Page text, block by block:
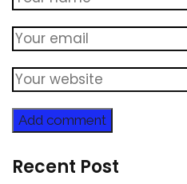
Add comment
Recent Post